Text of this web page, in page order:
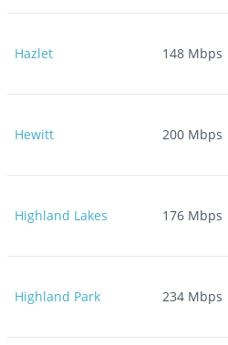
Hazlet 148 Mbps
Hewitt 200 Mbps
Highland Lakes 176 Mbps
Highland Park 234 Mbps